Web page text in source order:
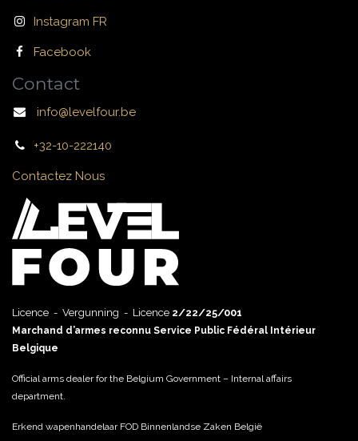
Instagram FR
Facebook
Contact
info@levelfour.be
+32-10-222140
Contactez Nous
Licence - Vergunning - Licence 2/22/25/001
Marchand d’armes reconnu Service Public Fédéral Intérieur
Belgique
Official arms dealer for the Belgium Government – Internal affairs
department.
Erkend wapenhandelaar FOD Binnenlandse Zaken België